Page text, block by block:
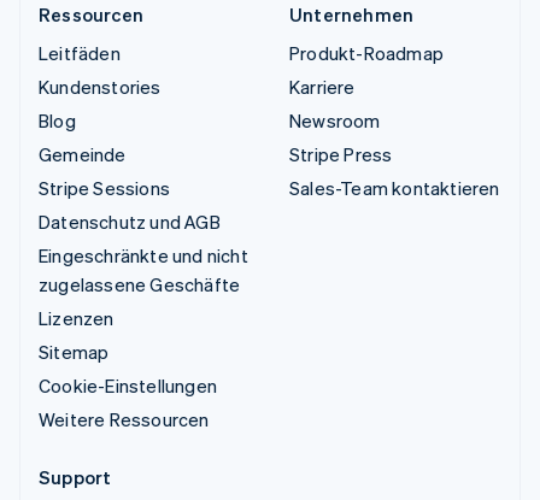
Ressourcen
Leitfäden
Kundenstories
Blog
Gemeinde
Stripe Sessions
Datenschutz und AGB
Eingeschränkte und nicht
zugelassene Geschäfte
Lizenzen
Sitemap
Cookie-Einstellungen
Weitere Ressourcen
Unternehmen
Produkt-Roadmap
Karriere
Newsroom
Stripe Press
Sales-Team kontaktieren
Support